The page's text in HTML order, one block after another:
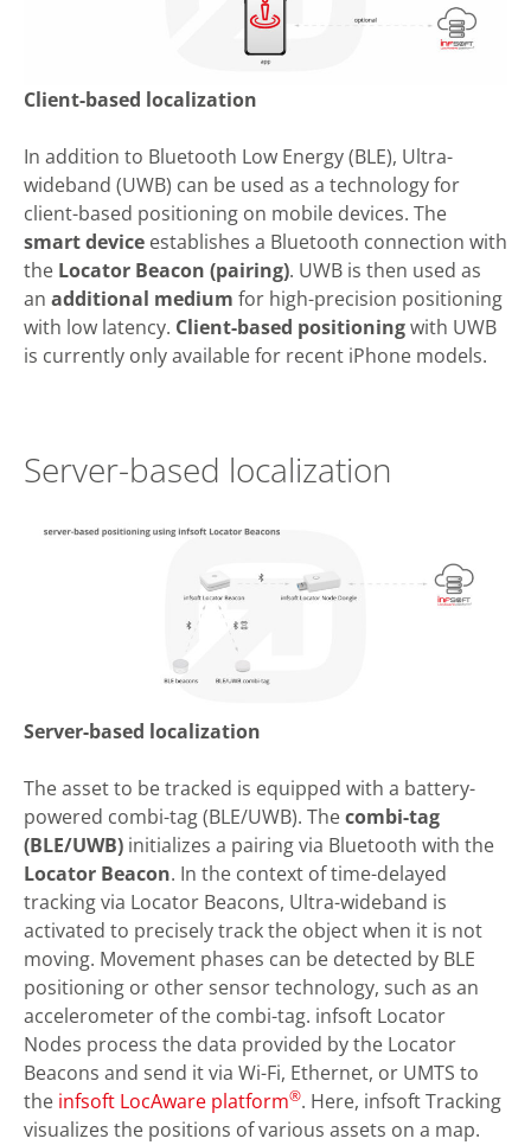
Client-based localization
In addition to Bluetooth Low Energy (BLE), Ultra-
wideband (UWB) can be used as a technology for
client-based positioning on mobile devices. The
smart device establishes a Bluetooth connection with
the Locator Beacon (pairing). UWB is then used as
an additional medium for high-precision positioning
with low latency. Client-based positioningwith UWB
is currently only available for recent iPhone models.
Server-based localization
Server-based localization
The asset to be tracked is equipped with a battery-
powered combi-tag (BLE/UWB). Thecombi-tag
(BLE/UWB) initializes a pairing via Bluetooth with the
Locator Beacon. In the context of time-delayed
tracking via Locator Beacons, Ultra-wideband is
activated to precisely track the object when it is not
moving. Movement phases can be detected by BLE
positioning or other sensor technology, such as an
accelerometer of the combi-tag. infsoft Locator
Nodes process the data provided by the Locator
Beacons and send it via Wi-Fi, Ethernet, or UMTS to
the infsoft LocAware platform®. Here, infsoft Tracking
visualizes the positions of various assets on a map.